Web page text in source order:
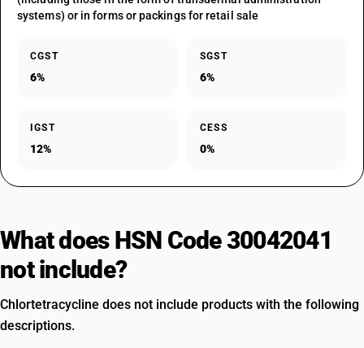
systems) or in forms or packings for retail sale
CGST
6%
SGST
6%
IGST
12%
CESS
0%
What does HSN Code 30042041
not include?
Chlortetracycline does not include products with the following
descriptions.